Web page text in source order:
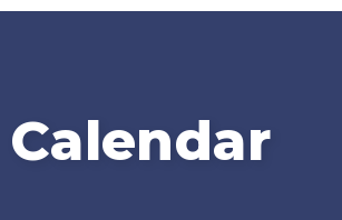
Calendar